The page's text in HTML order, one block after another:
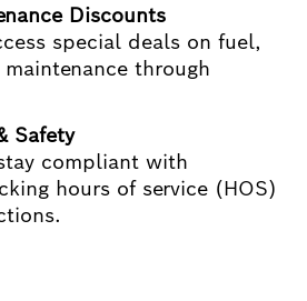
Discounts
special deals on fuel,
through
Safety
compliant with
hours of service (HOS)